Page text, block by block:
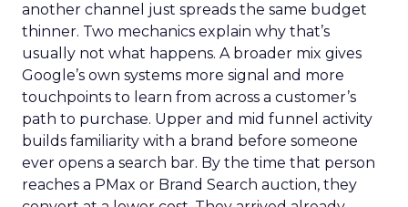
another channel just spreads the same budget
thinner. Two mechanics explain why that’s
usually not what happens. A broader mix gives
Google’s own systems more signal and more
touchpoints to learn from across a customer’s
path to purchase. Upper and mid funnel activity
builds familiarity with a brand before someone
ever opens a search bar. By the time that person
reaches a PMax or Brand Search auction, they